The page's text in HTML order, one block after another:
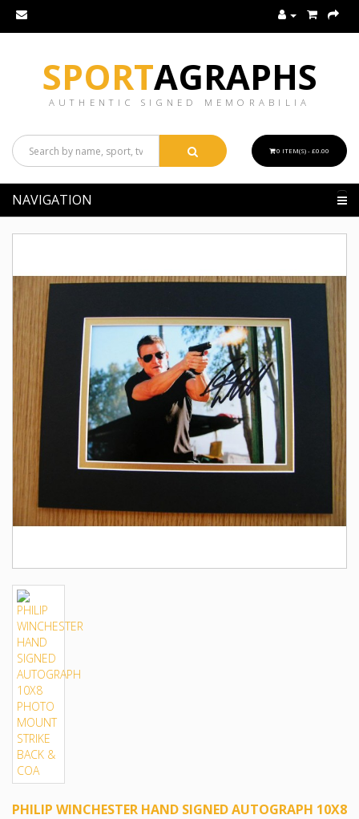
SPORTAGRAPHS
AUTHENTIC SIGNED MEMORABILIA
0 ITEM(S) - £0.00
NAVIGATION
PHILIP WINCHESTER HAND SIGNED AUTOGRAPH 10X8